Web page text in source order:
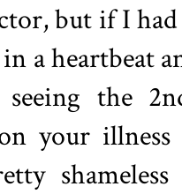
but if I
a heartbeat
the
your